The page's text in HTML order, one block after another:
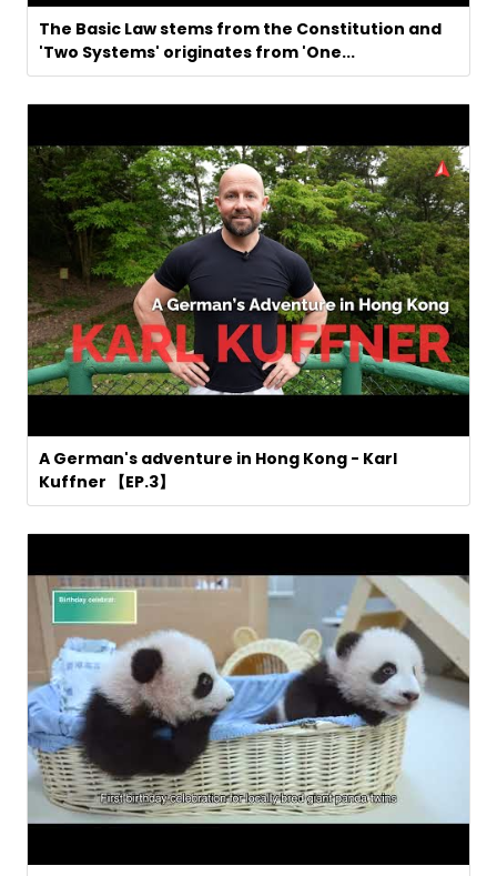
The Basic Law stems from the Constitution and
'Two Systems' originates from 'One...
A German's adventure in Hong Kong - Karl
Kuffner 【EP.3】